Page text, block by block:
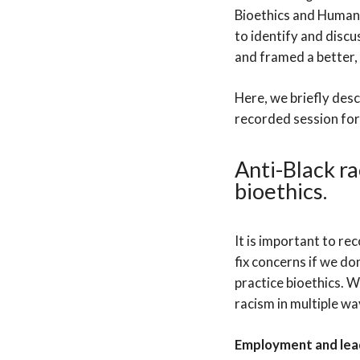
Bioethics and
to identify and
and framed a
Here, we briefly
recorded session
Anti-Black
bioethics.
It is important to
fix concerns if we
practice bioethics.
racism in multiple
Employment and